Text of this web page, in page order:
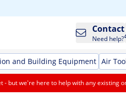
Contact
Need help?
and Building Equipment Air
but we're here to help with any existing